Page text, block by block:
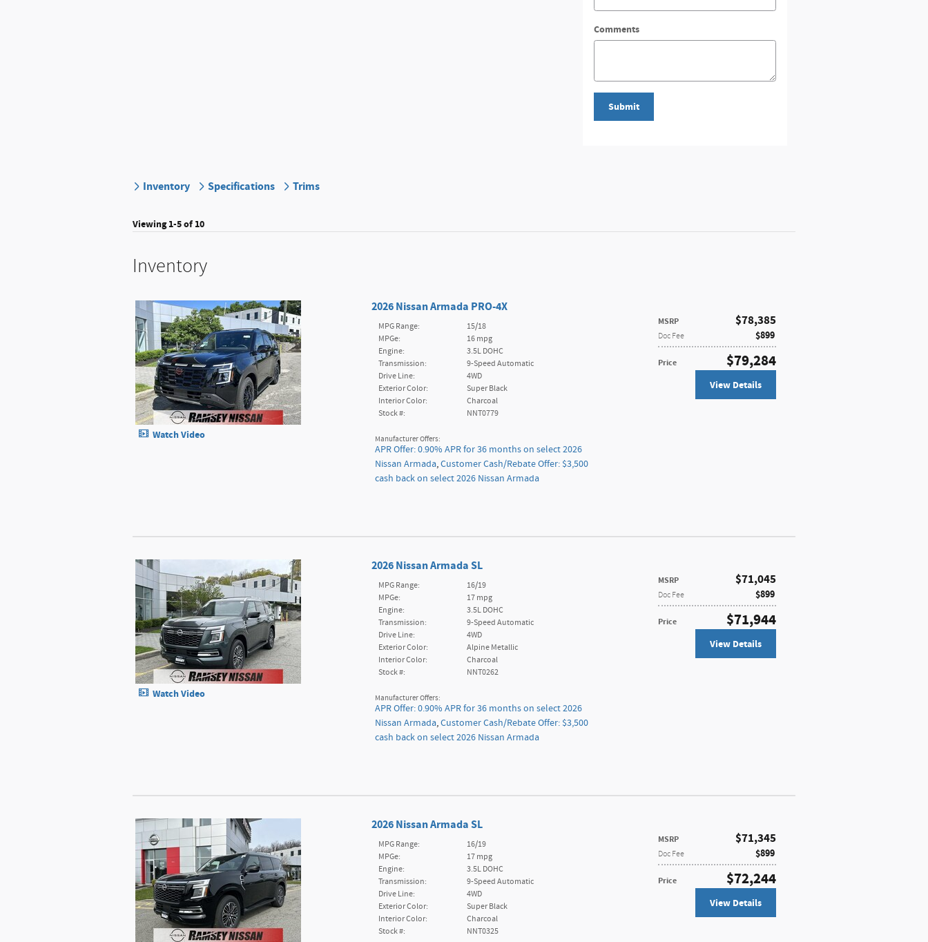
Comments
Submit
Inventory Specifications Trims
Viewing 1-5 of 10
Inventory
Watch Video
2026 Nissan Armada PRO-4X
MSRP $78,385
Doc Fee $899
Price $79,284
MPG Range:
15/18
MPGe:
16 mpg
Engine:
3.5L DOHC
Transmission:
9-Speed Automatic
Drive Line:
4WD
Exterior Color:
Super Black
Interior Color:
Charcoal
Stock #:
NNT0779
View Details
Manufacturer Offers:
APR Offer: 0.90% APR for 36 months on select 2026
Nissan Armada,Customer Cash/Rebate Offer: $3,500
cash back on select 2026 Nissan Armada
Watch Video
2026 Nissan Armada SL
MSRP $71,045
Doc Fee $899
Price $71,944
MPG Range:
16/19
MPGe:
17 mpg
Engine:
3.5L DOHC
Transmission:
9-Speed Automatic
Drive Line:
4WD
Exterior Color:
Alpine Metallic
Interior Color:
Charcoal
Stock #:
NNT0262
View Details
Manufacturer Offers:
APR Offer: 0.90% APR for 36 months on select 2026
Nissan Armada,Customer Cash/Rebate Offer: $3,500
cash back on select 2026 Nissan Armada
2026 Nissan Armada SL
MSRP $71,345
Doc Fee $899
Price $72,244
MPG Range:
16/19
MPGe:
17 mpg
Engine:
3.5L DOHC
Transmission:
9-Speed Automatic
Drive Line:
4WD
Exterior Color:
Super Black
Interior Color:
Charcoal
Stock #:
NNT0325
View Details